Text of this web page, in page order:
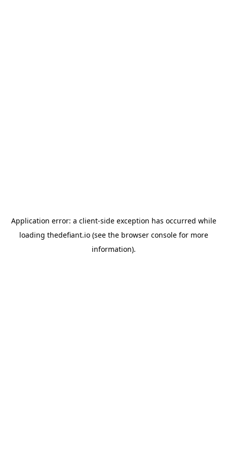
Application error: a client-side exception has occurred while
loading thedefiant.io(see the browser consolefor more
information).